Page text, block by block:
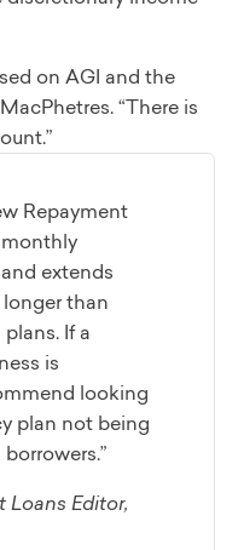
on AGI and the
“There is
Repayment
extends
than
If a
is
looking
plan not being
Loans Editor,